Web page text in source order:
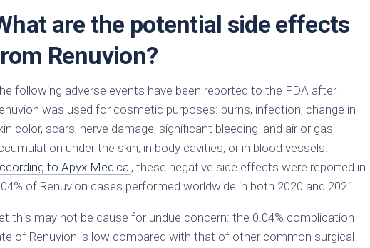
are the potential side effects
Renuvion?
following adverse events have been reported to the FDA after
was used for cosmetic purposes: burns, infection, change in
color, scars, nerve damage, significant bleeding, and air or gas
under the skin, in body cavities, or in blood vessels.
to Apyx Medical, these negative side effects were reported in
of Renuvion cases performed worldwide in both 2020 and 2021.
this may not be cause for undue concern: the 0.04% complication
of Renuvion is low compared with that of other common surgical